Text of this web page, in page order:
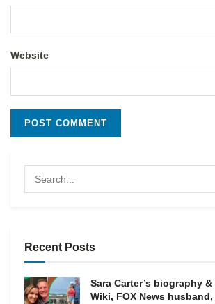
Website
Recent Posts
Sara Carter’s biography
Wiki, FOX News